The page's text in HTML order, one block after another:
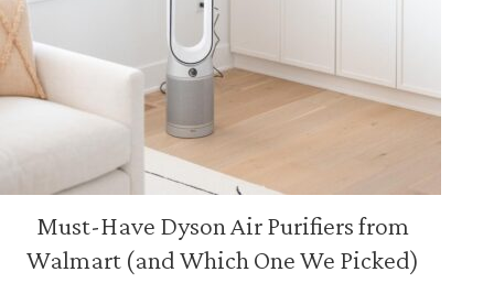
Must-Have Dyson Air Purifiers from
Walmart (and Which One We Picked)